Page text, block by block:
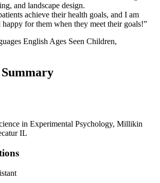
and landscape design.
achieve their health goals, and I am
for them when they meet their goals!”
English Ages Seen Children,
in Experimental Psychology, Millikin
IL